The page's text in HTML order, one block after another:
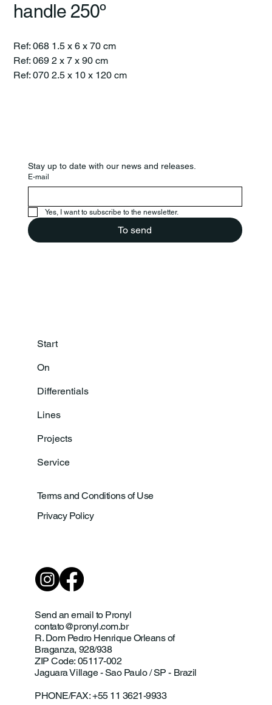
handle 250º
Ref: 068 1.5 x 6 x 70 cm
Ref: 069 2 x 7 x 90 cm
Ref: 070 2.5 x 10 x 120 cm
Stay up to date with our news and releases.
E-mail
Yes, I want to subscribe to the newsletter.
To send
Start
On
Differentials
Lines
Projects
Service
Terms and Conditions of Use
Privacy Policy
Send an email to Pronyl
contato@pronyl.com.br
R. Dom Pedro Henrique Orleans of
Braganza, 928/938
ZIP Code: 05117-002
Jaguara Village - Sao Paulo / SP - Brazil
PHONE/FAX: +55 11 3621-9933